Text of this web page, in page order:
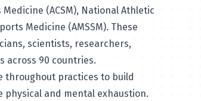
(ACSM), National Athletic
Medicine (AMSSM). These
scientists, researchers,
across 90 countries.
throughout practices to build
and mental exhaustion.